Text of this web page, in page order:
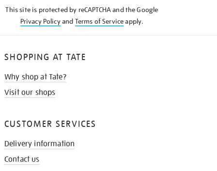
This site is protected by reCAPTCHA and the Google
Privacy Policyand Terms of Serviceapply.
SHOPPING AT TATE
Why shop at Tate?
Visit our shops
CUSTOMER SERVICES
Delivery information
Contact us